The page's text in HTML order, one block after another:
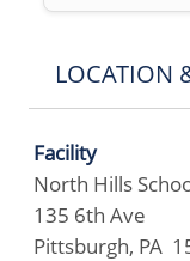
LOCATION
Facility
North Hills
135 6th Ave
Pittsburgh, PA